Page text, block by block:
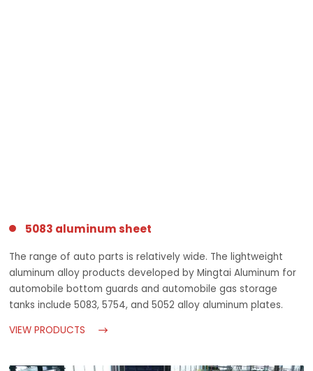
5083 aluminum sheet
The range of auto parts is relatively wide. The lightweight
aluminum alloy products developed by Mingtai Aluminum for
automobile bottom guards and automobile gas storage
tanks include 5083, 5754, and 5052 alloy aluminum plates.
VIEW PRODUCTS